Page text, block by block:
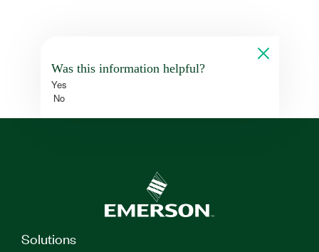
Was this information helpful?
Yes
No
Solutions